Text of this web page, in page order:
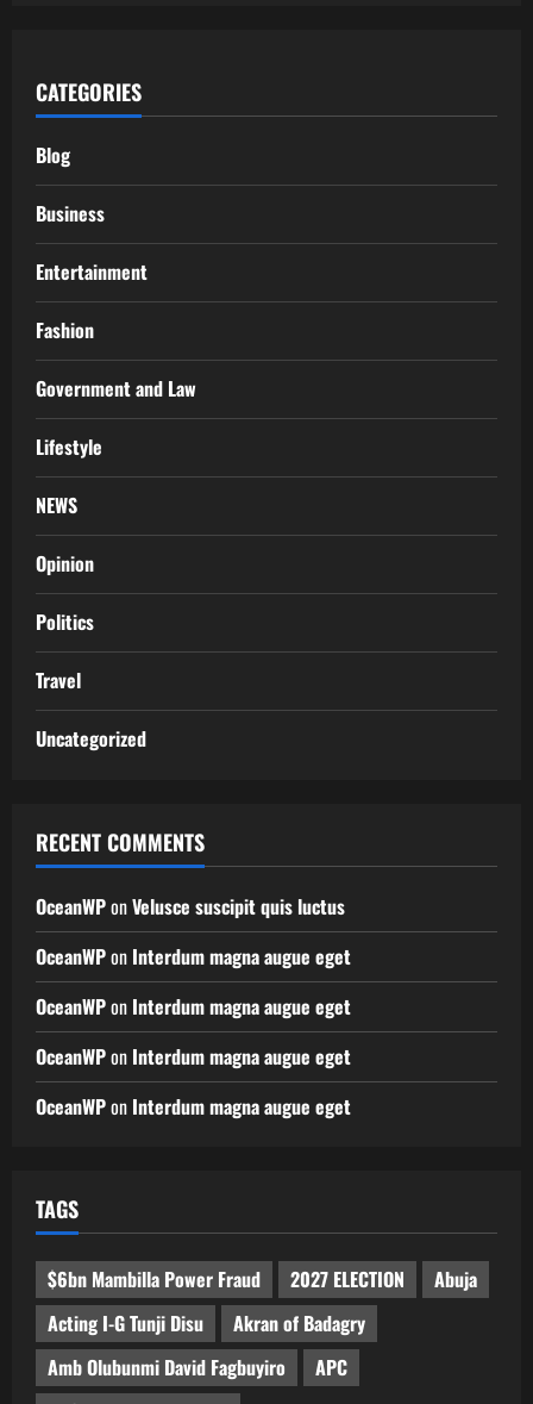
CATEGORIES
Blog
Business
Entertainment
Fashion
Government and Law
Lifestyle
NEWS
Opinion
Politics
Travel
Uncategorized
RECENT COMMENTS
OceanWPonVelusce suscipit quis luctus
OceanWPon Interdum magna augue eget
OceanWPon Interdum magna augue eget
OceanWPon Interdum magna augue eget
OceanWPon Interdum magna augue eget
TAGS
$6bn Mambilla Power Fraud 2027 ELECTION
Abuja
Acting I-G Tunji Disu
Akran of Badagry
Amb Olubunmi David Fagbuyiro
APC